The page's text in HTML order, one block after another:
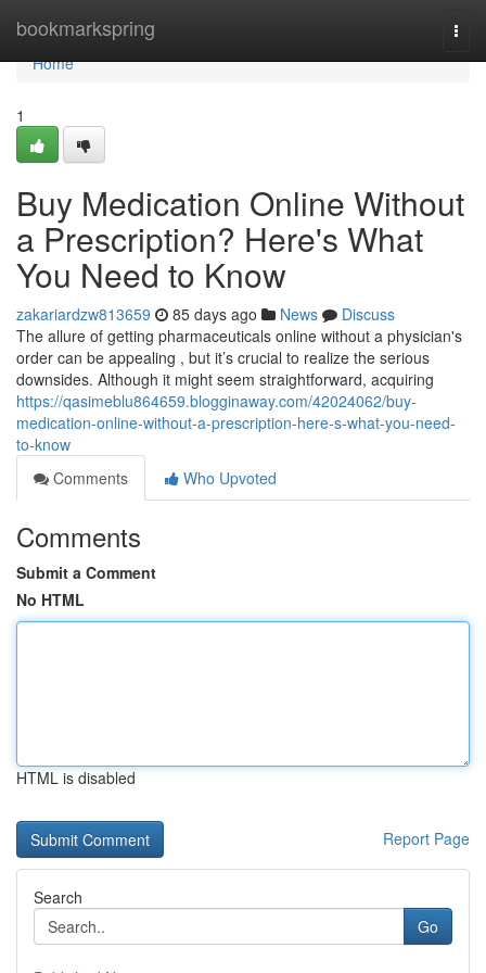
bookmarkspring
Home
Home
1
Buy Medication Online Without
a Prescription? Here's What
You Need to Know
zakariardzw813659 85 days ago News
Discuss
The allure of getting pharmaceuticals online without a physician's
order can be appealing , but it’s crucial to realize the serious
downsides. Although it might seem straightforward, acquiring
https://qasimeblu864659.blogginaway.com/42024062/buy-
medication-online-without-a-prescription-here-s-what-you-need-
to-know
Comments
Who Upvoted
Comments
Submit a Comment
No HTML
HTML is disabled
Report Page
Search
Go